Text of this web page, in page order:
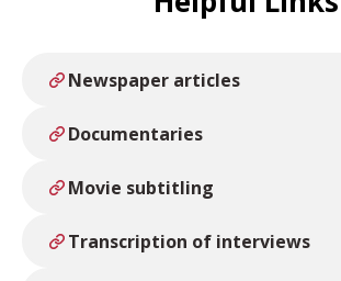
Newspaper articles
Documentaries
Movie subtitling
Transcription of interviews